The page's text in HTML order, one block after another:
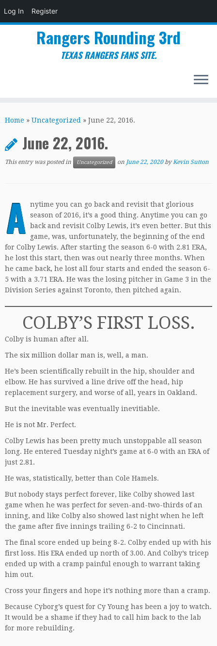
Log In Register
to
Rangers Rounding 3rd
TEXAS RANGERS FANS SITE.
Home » Uncategorized » June 22, 2016.
June 22, 2016.
This entry was posted in Uncategorized on June 22, 2020 byKevin Sutton
A nytime you can go back and revisit that glorious
season of 2016, it’s a good thing. Anytime you can go
back and revisit Colby Lewis, it’s even better. But this
game, was, unfortunately, the beginning of the end
for Colby Lewis. After starting the season 6-0 with 2.81 ERA,
he lost this start, then was out nearly three months. When
he came back, he lost all four starts and ended the season 6-
5 with a 3.71 ERA. He was the losing pitcher in Game 3 in the
Division Series against Toronto, then pitched again.
COLBY’S FIRST LOSS.
Colby is human after all.
The six million dollar man is, well, a man.
He’s been scientifically rebuilt in the hip, shoulder and
elbow. He has survived a line drive off the head, hip
replacement surgery, and worse of all, years in Oakland.
But the inevitable was eventually inevitiable.
He is not Mr. Perfect.
Colby Lewis has been pretty much unstoppable all season
long. He entered Tuesday night’s game at 6-0 with an ERA of
just 2.81.
He was, statistically, better than Cole Hamels.
But nobody stays perfect forever, like Colby showed last
game when he was perfect for seven-and-two-thirds of an
inning, and like Colby also showed last night when he left
the game after five innings trailing 6-2 to Cincinnati.
The final score ended up being 8-2. Colby ended up with his
first loss. His ERA ended up north of 3.00. And Colby’s tricep
ended up with a cramp painful enough to warrant taking
him out.
Cross your fingers and hope it’s nothing more than a cramp.
Because Cyborg’s quest for Cy Young has been a joy to watch.
It would be a shame if they had to call him back to the lab
for more rebuilding.